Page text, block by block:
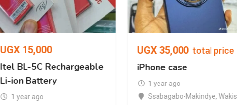
UGX 15,000
Itel BL-5C Rechargeable
Li-ion Battery
1 year ago
UGX 35,000 total price
iPhone case
1 year ago
Ssabagabo-Makindye,